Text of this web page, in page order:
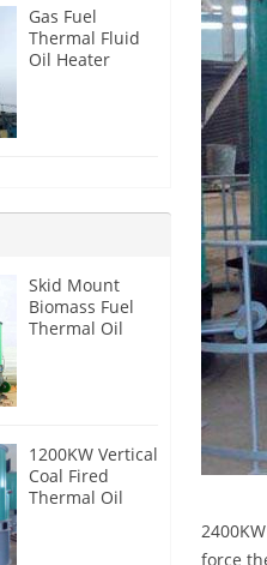
force
Gas Fuel
Thermal Fluid
Oil Heater
Skid Mount
Biomass Fuel
Thermal Oil
1200KW Vertical
Coal Fired
Thermal Oil